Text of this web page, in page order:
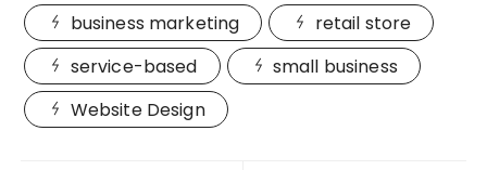
business marketing
retail store
service-based
small business
Website Design